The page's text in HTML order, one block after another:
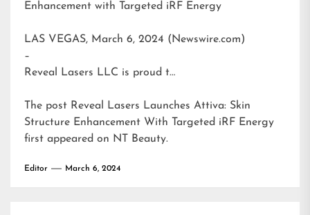
Enhancement with Targeted iRF Energy
LAS VEGAS, March 6, 2024 (Newswire.com)
–
Reveal Lasers LLC is proud t…
The post Reveal Lasers Launches Attiva: Skin
Structure Enhancement With Targeted iRF Energy
first appeared on NT Beauty.
Editor March 6, 2024